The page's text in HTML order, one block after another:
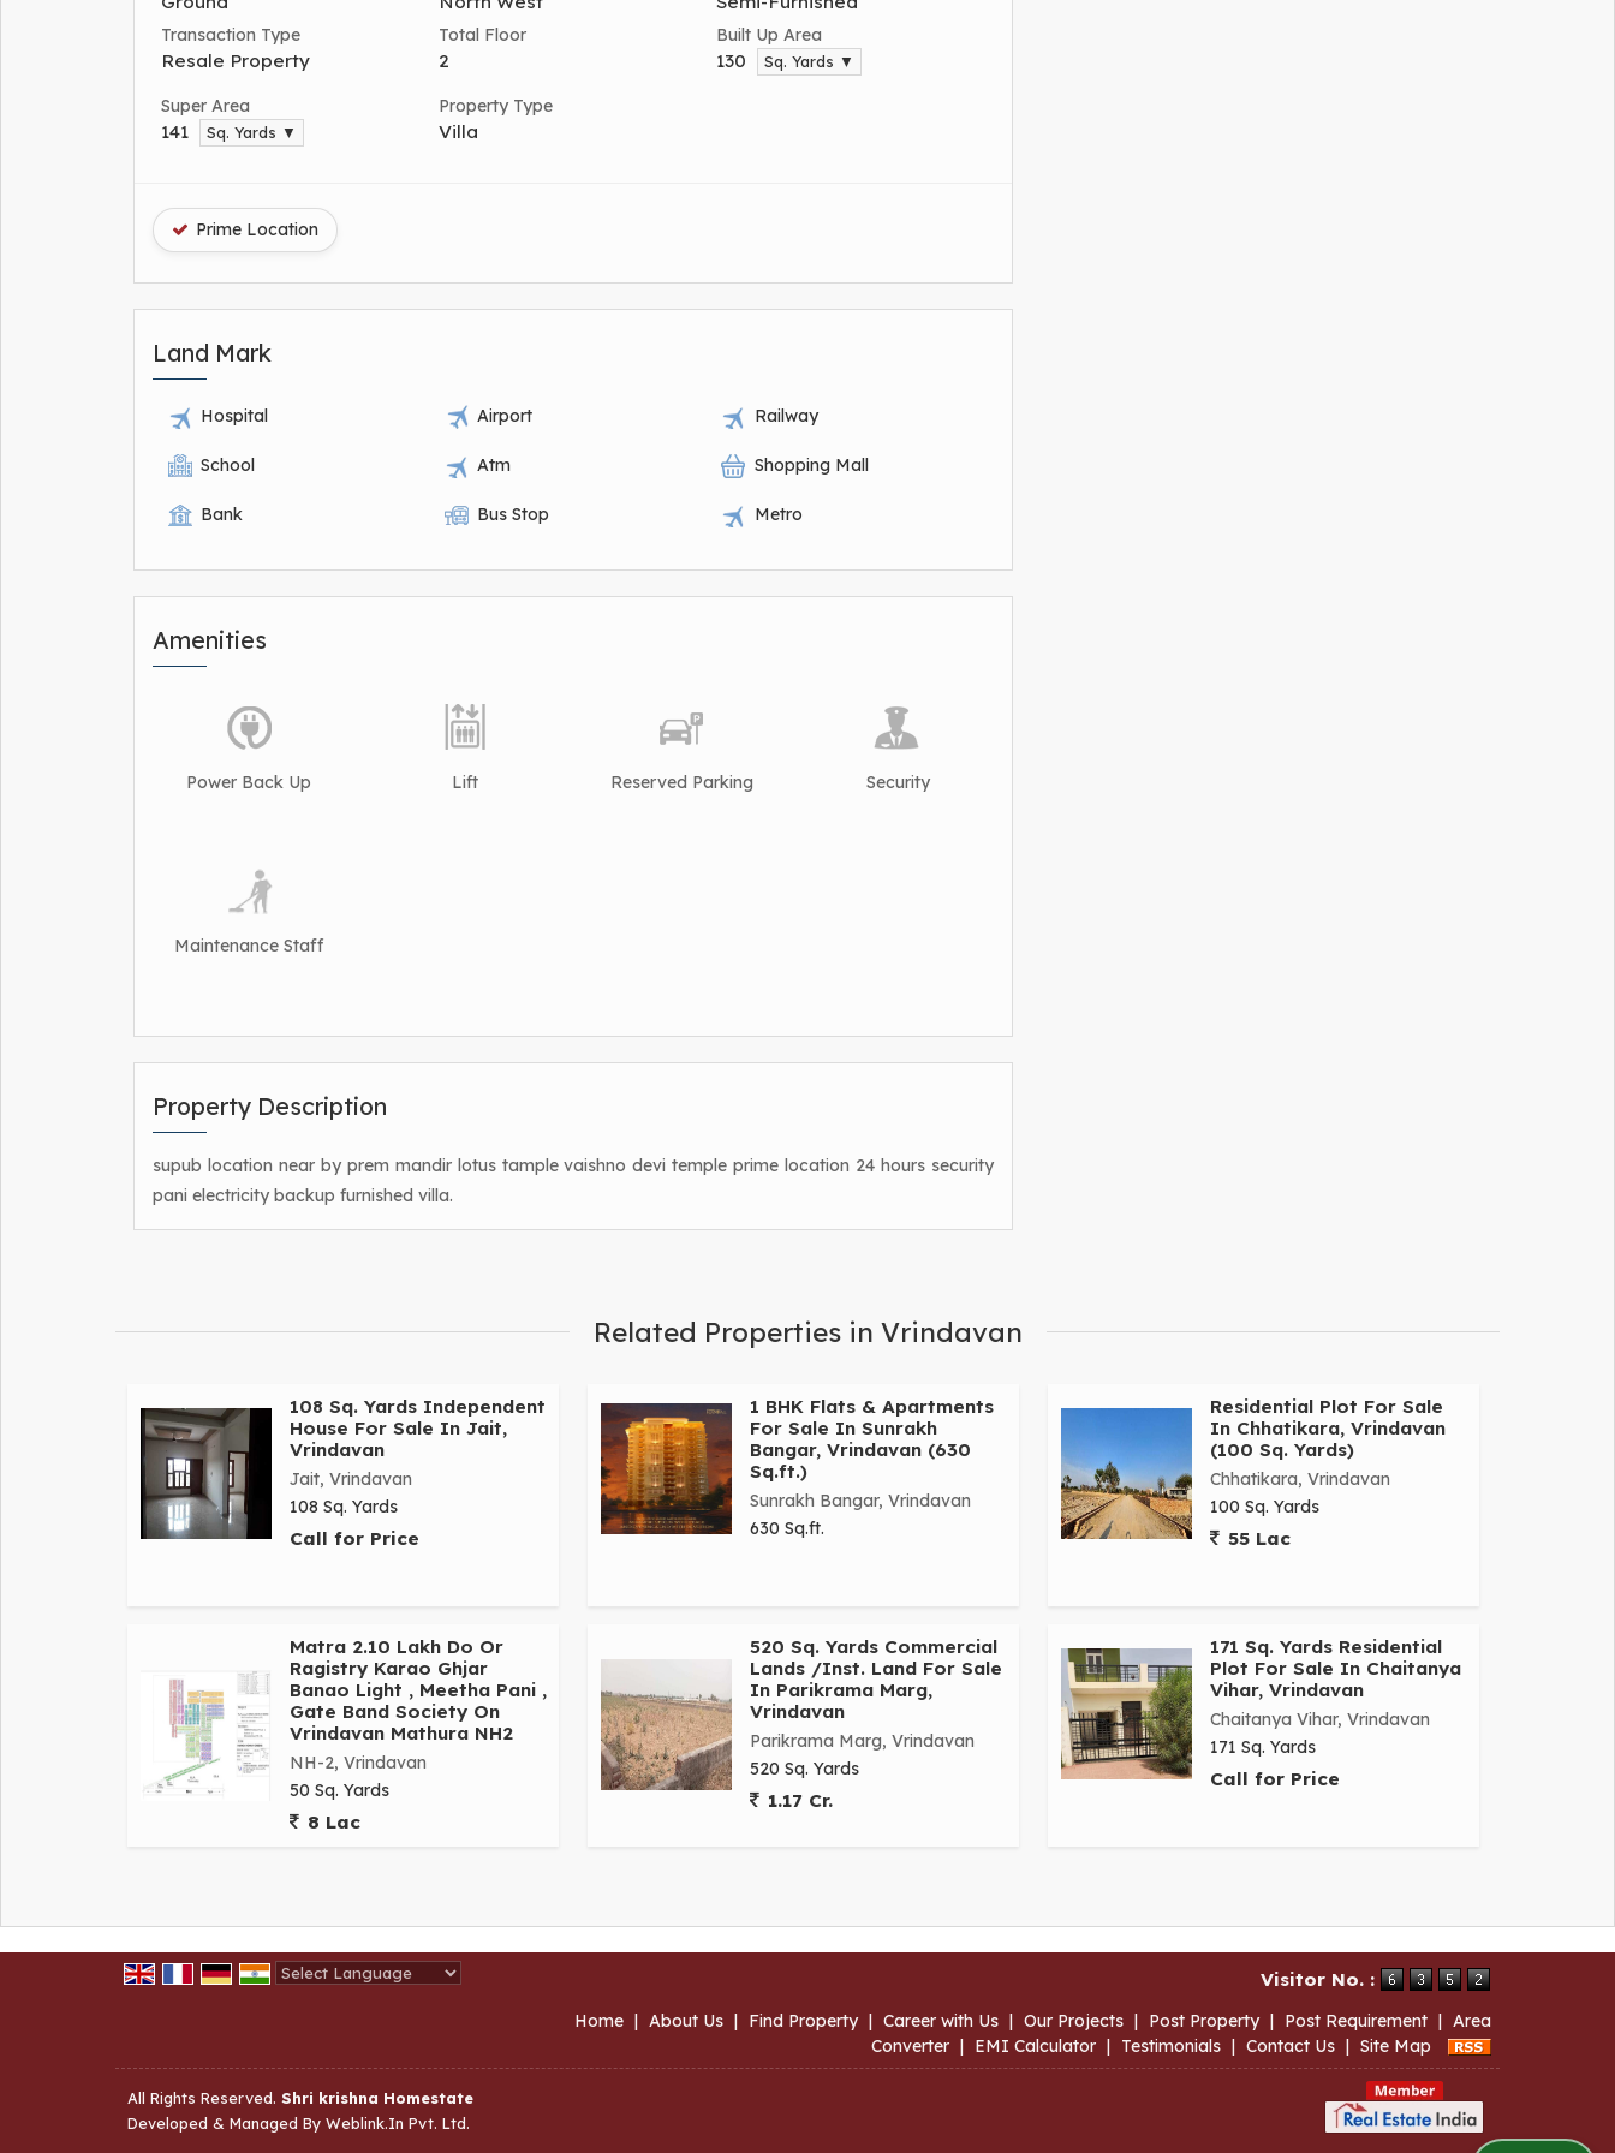
Transaction Type
Resale Property
Total Floor
2
Built Up Area
130 Sq. Yards ▼
Super Area
141 Sq. Yards ▼
Property Type
Villa
Prime Location
Land Mark
Hospital Airport Railway
School Atm Shopping Mall
Bank Bus Stop Metro
Amenities
Power Back Up Lift Reserved Parking Security
Maintenance Staff
Property Description
supub location near by prem mandir lotus tample vaishno devi temple prime location 24 hours security
pani electricity backup furnished villa.
Related Properties in Vrindavan
108 Sq. Yards Independent
House For Sale In Jait,
Vrindavan
Jait, Vrindavan
108 Sq. Yards
Call for Price
1 BHK Flats & Apartments
For Sale In Sunrakh
Bangar, Vrindavan (630
Sq.ft.)
Sunrakh Bangar, Vrindavan
630 Sq.ft.
Residential Plot For Sale
In Chhatikara, Vrindavan
(100 Sq. Yards)
Chhatikara, Vrindavan
100 Sq. Yards
55 Lac
Matra 2.10 Lakh Do Or
Ragistry Karao Ghjar
Banao Light , Meetha Pani ,
Gate Band Society On
Vrindavan Mathura NH2
NH-2, Vrindavan
50 Sq. Yards
8 Lac
520 Sq. Yards Commercial
Lands /Inst. Land For Sale
In Parikrama Marg,
Vrindavan
Parikrama Marg, Vrindavan
520 Sq. Yards
1.17 Cr.
171 Sq. Yards Residential
Plot For Sale In Chaitanya
Vihar, Vrindavan
Chaitanya Vihar, Vrindavan
171 Sq. Yards
Call for Price
Visitor No. :
Home | About Us | Find Property | Career with Us | Our Projects | Post Property | Post Requirement | Area
Converter | EMI Calculator | Testimonials | Contact Us | Site Map
All Rights Reserved. Shri krishna Homestate
Developed & Managed By Weblink.In Pvt. Ltd.